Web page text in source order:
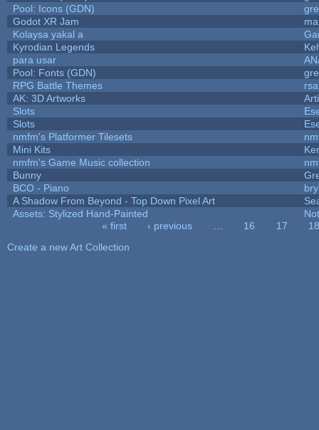
Pool: Icons (GDN)
Godot XR Jam
Kolaysa yakal a
Kyrodian Legends
para usar
Pool: Fonts (GDN)
RPG Battle Themes
AK: 3D Artworks
Slots
Slots
nmfm's Platformer Tilesets
Mini Kits
nmfm's Game Music collection
Bunny
BCO - Piano
A Shadow From Beyond - Top Down Pixel Art
Assets: Stylized Hand-Painted
« first ‹ previous 16 17
18
Create a new Art Collection